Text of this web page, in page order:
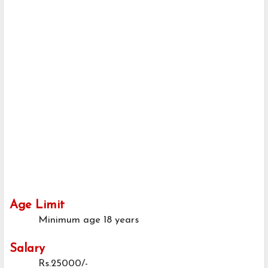
Age Limit
Minimum age 18 years
Salary
Rs.25000/-